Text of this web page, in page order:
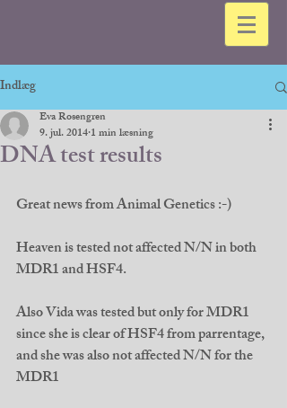
Indlæg
DNA test results
Eva Rosengren
9. jul. 20141 min læsning
Great news from Animal Genetics :-)
Heaven is tested not affected N/N in both
MDR1 and HSF4.
Also Vida was tested but only for MDR1
since she is clear of HSF4 from parrentage,
and she was also not affected N/N for the
MDR1